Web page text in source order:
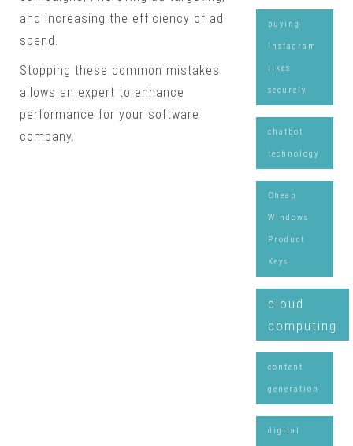
and increasing the efficiency of ad
spend.
Stopping these common mistakes
allows an expert to enhance
performance for your software
company.
buying
Instagram
likes
securely
chatbot
technology
Cheap
Windows
Product
Keys
cloud
computing
content
generation
digital